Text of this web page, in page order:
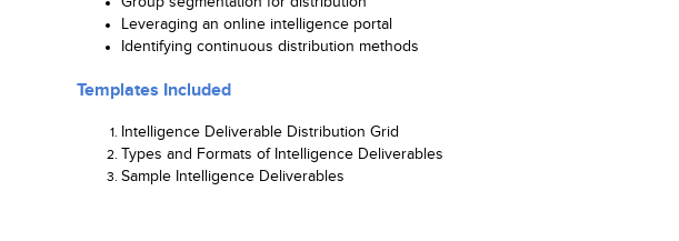
Leveraging an online intelligence portal
Identifying continuous distribution methods
Templates Included
Intelligence Deliverable Distribution Grid
Types and Formats of Intelligence Deliverables
Sample Intelligence Deliverables